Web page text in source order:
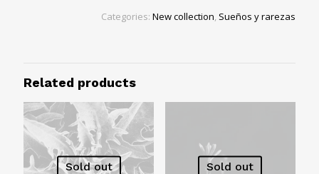
Categories: New collection, Sueños y rarezas
Related products
Sold out Sold out